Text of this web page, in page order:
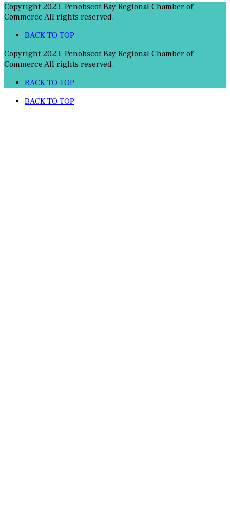
Copyright 2023. Penobscot Bay Regional Chamber of
Commerce All rights reserved.
BACK TO TOP
Copyright 2023. Penobscot Bay Regional Chamber of
Commerce All rights reserved.
BACK TO TOP
BACK TO TOP